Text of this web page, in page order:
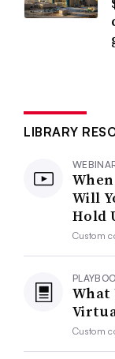
LIBRARY
Will
Hold
Custom
What
Custom